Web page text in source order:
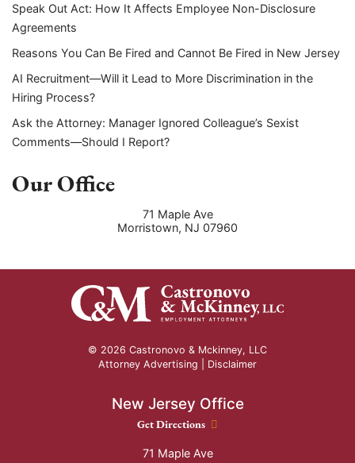
Speak Out Act: How It Affects Employee Non-Disclosure
Agreements
Reasons You Can Be Fired and Cannot Be Fired in New Jersey
AI Recruitment—Will it Lead to More Discrimination in the
Hiring Process?
Ask the Attorney: Manager Ignored Colleague’s Sexist
Comments—Should I Report?
Our Office
71 Maple Ave
Morristown, NJ 07960
© 2026 Castronovo & Mckinney, LLC
Attorney Advertising | Disclaimer
New Jersey Office
New Jersey Office location
Get Directions
71 Maple Ave